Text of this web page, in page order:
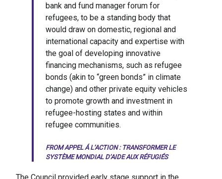
bank and fund manager forum for
refugees, to be a standing body that
would draw on domestic, regional and
international capacity and expertise with
the goal of developing innovative
financing mechanisms, such as refugee
bonds (akin to “green bonds” in climate
change) and other private equity vehicles
to promote growth and investment in
refugee-hosting states and within
refugee communities.
FROMAPPEL Á L’ACTION : TRANSFORMER LE
SYSTÈME MONDIAL D’AIDE AUX RÉFUGIÉS
The Council provided early stage support in the